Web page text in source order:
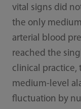
vital signs did
the only
arterial blood
reached the
clinical practice,
medium-level
fluctuation by